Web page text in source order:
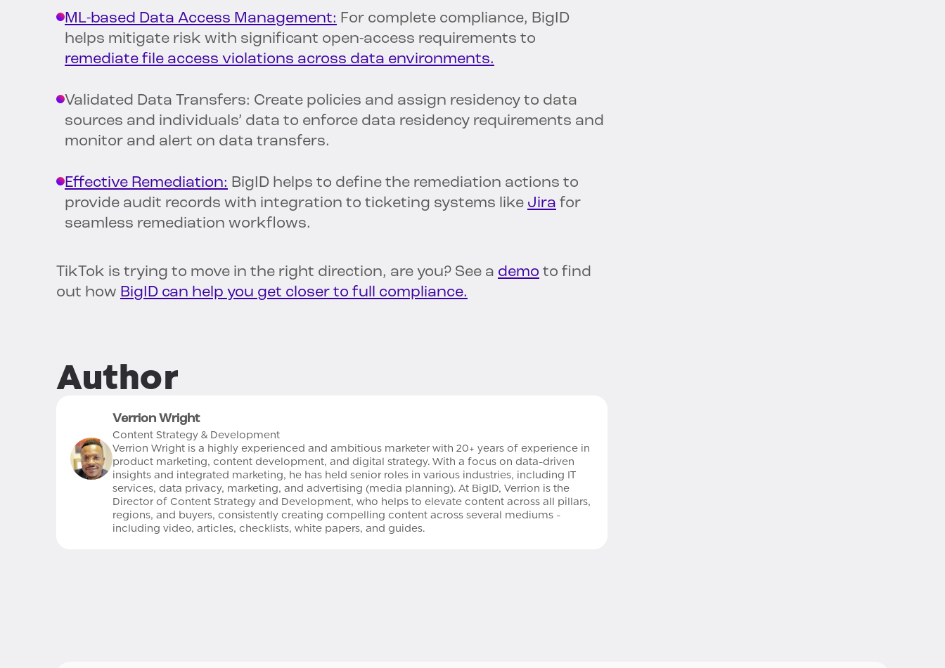
ML-based Data Access Management: For complete compliance, BigID
helps mitigate risk with significant open-access requirements to
remediate file access violations across data environments.
Validated Data Transfers: Create policies and assign residency to data
sources and individuals’ data to enforce data residency requirements and
monitor and alert on data transfers.
Effective Remediation: BigID helps to define the remediation actions to
provide audit records with integration to ticketing systems like Jira for
seamless remediation workflows.
TikTok is trying to move in the right direction, are you? See a demo to find
out how BigID can help you get closer to full compliance.
Author
Verrion Wright
Content Strategy & Development
Verrion Wright is a highly experienced and ambitious marketer with 20+ years of experience in
product marketing, content development, and digital strategy. With a focus on data-driven
insights and integrated marketing, he has held senior roles in various industries, including IT
services, data privacy, marketing, and advertising (media planning). At BigID, Verrion is the
Director of Content Strategy and Development, who helps to elevate content across all pillars,
regions, and buyers, consistently creating compelling content across several mediums -
including video, articles, checklists, white papers, and guides.